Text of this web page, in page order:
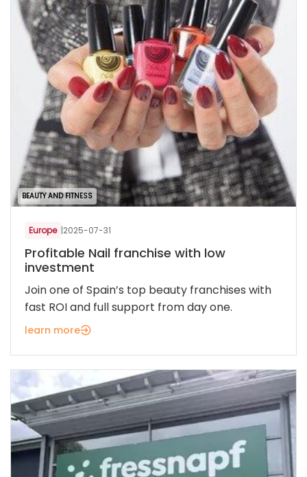
BEAUTY AND FITNESS
Europe |2025-07-31
Profitable Nail franchise with low
investment
Join one of Spain’s top beauty franchises with
fast ROI and full support from day one.
learn more